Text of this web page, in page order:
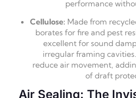
performance
Cellulose: Made from
borates for fire and pest
excellent for sound
irregular framing cavities.
reduce air movement,
of draft
Air Sealing: The